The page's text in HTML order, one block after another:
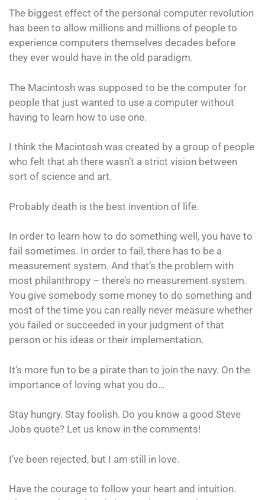
The biggest effect of the personal computer revolution
has been to allow millions and millions of people to
experience computers themselves decades before
they ever would have in the old paradigm.
The Macintosh was supposed to be the computer for
people that just wanted to use a computer without
having to learn how to use one.
I think the Macintosh was created by a group of people
who felt that ah there wasn’t a strict vision between
sort of science and art.
Probably death is the best invention of life.
In order to learn how to do something well, you have to
fail sometimes. In order to fail, there has to be a
measurement system. And that’s the problem with
most philanthropy – there’s no measurement system.
You give somebody some money to do something and
most of the time you can really never measure whether
you failed or succeeded in your judgment of that
person or his ideas or their implementation.
It’s more fun to be a pirate than to join the navy. On the
importance of loving what you do…
Stay hungry. Stay foolish. Do you know a good Steve
Jobs quote? Let us know in the comments!
I’ve been rejected, but I am still in love.
Have the courage to follow your heart and intuition.